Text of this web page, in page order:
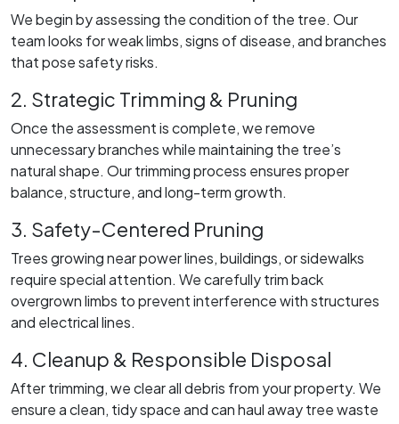
We begin by assessing the condition of the tree. Our
team looks for weak limbs, signs of disease, and branches
that pose safety risks.
2. Strategic Trimming & Pruning
Once the assessment is complete, we remove
unnecessary branches while maintaining the tree’s
natural shape. Our trimming process ensures proper
balance, structure, and long-term growth.
3. Safety-Centered Pruning
Trees growing near power lines, buildings, or sidewalks
require special attention. We carefully trim back
overgrown limbs to prevent interference with structures
and electrical lines.
4. Cleanup & Responsible Disposal
After trimming, we clear all debris from your property. We
ensure a clean, tidy space and can haul away tree waste